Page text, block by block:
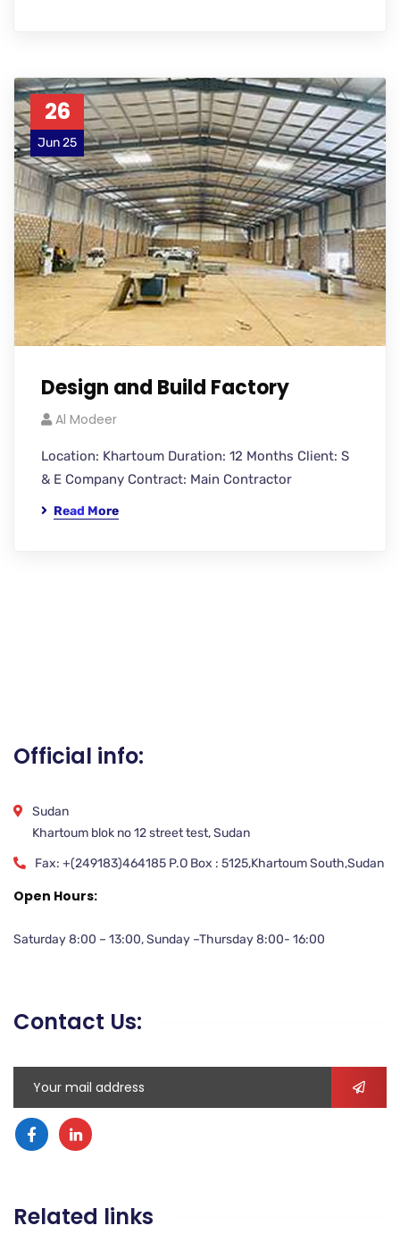
26
Jun 25
Design and Build Factory
Al Modeer
Location: Khartoum Duration: 12 Months Client: S
& E Company Contract: Main Contractor
Read More
Official info:
Sudan
Khartoum blok no 12 street test, Sudan
Fax: +(249183)464185 P.O Box : 5125,Khartoum South,Sudan
Open Hours:
Saturday 8:00 – 13:00, Sunday –Thursday 8:00- 16:00
Contact Us:
Related links